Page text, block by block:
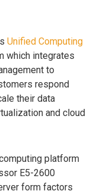
Unified Computing
which integrates
to
respond
their data
and cloud
platform
E5-2600
form factors